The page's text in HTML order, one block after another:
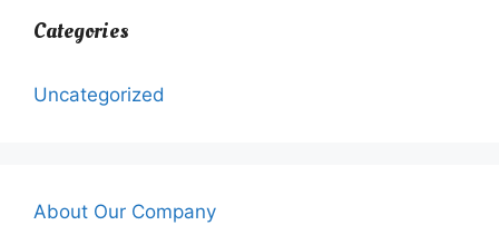
Categories
Uncategorized
About Our Company